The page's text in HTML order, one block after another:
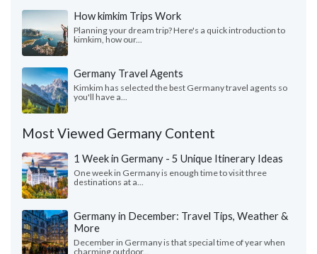
How kimkim Trips Work
Planning your dream trip? Here's a quick introduction to
kimkim, how our...
Germany Travel Agents
Kimkim has selected the best Germany travel agents so
you'll have a...
Most Viewed Germany Content
1 Week in Germany - 5 Unique Itinerary Ideas
One week in Germany is enough time to visit three
destinations at a...
Germany in December: Travel Tips, Weather &
More
December in Germany is that special time of year when
charming outdoor...